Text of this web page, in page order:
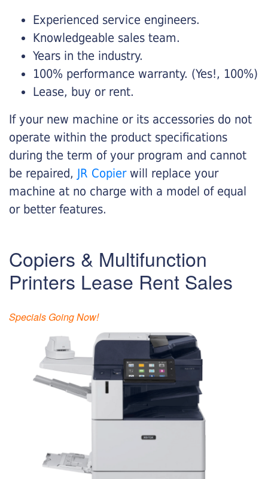
Experienced service engineers.
Knowledgeable sales team.
Years in the industry.
100% performance warranty. (Yes!, 100%)
Lease, buy or rent.
If your new machine or its accessories do not
operate within the product specifications
during the term of your program and cannot
be repaired, JR Copier will replace your
machine at no charge with a model of equal
or better features.
Copiers & Multifunction
Printers Lease Rent Sales
Specials Going Now!